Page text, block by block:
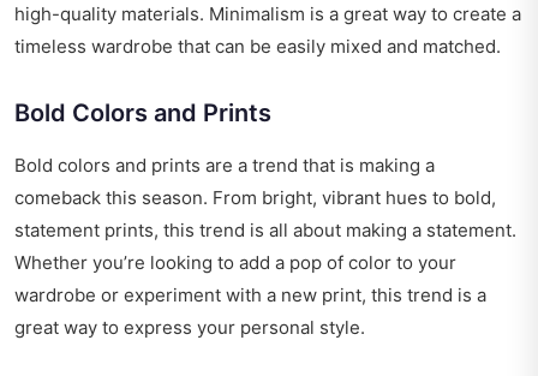
high-quality materials. Minimalism is a great way to create a
timeless wardrobe that can be easily mixed and matched.
Bold Colors and Prints
Bold colors and prints are a trend that is making a
comeback this season. From bright, vibrant hues to bold,
statement prints, this trend is all about making a statement.
Whether you’re looking to add a pop of color to your
wardrobe or experiment with a new print, this trend is a
great way to express your personal style.